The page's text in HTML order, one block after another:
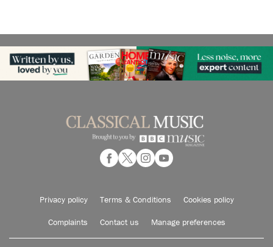
Privacy policy Terms & Conditions Cookies policy
Complaints Contact us Manage preferences